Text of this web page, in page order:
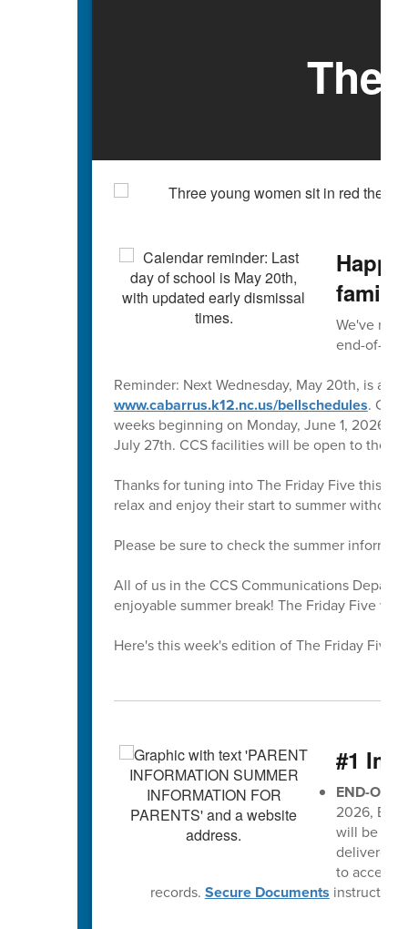
The
We've
end-of-
Reminder: Next Wednesday, May 20th, is an
www.cabarrus.k12.nc.us/bellschedules.
weeks beginning on Monday, June 1, 2026.
July 27th. CCS facilities will be open to the
Thanks for tuning into The Friday Five this
relax and enjoy their start to summer without
Please be sure to check the summer
All of us in the CCS Communications
enjoyable summer break! The Friday Five
Here's this week's edition of The Friday Five
#1
END-OF-
2026,
will be
delivered
to access
records. Secure Documents